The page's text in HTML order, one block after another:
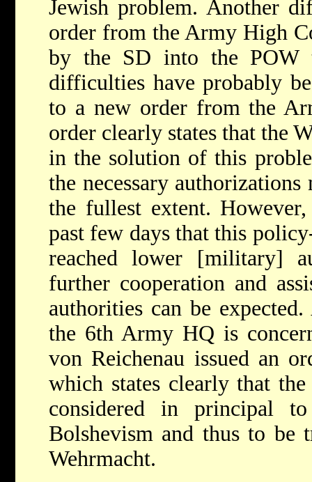
Jewish problem. Another
order from the Army High
by the SD into the POW
difficulties have probably
to a new order from the
order clearly states that the
in the solution of this
the necessary
the fullest extent.
past few days that this
reached lower [military]
further cooperation and
authorities can be
the 6th Army HQ is
von Reichenau issued an
which states clearly that
considered in principal
Bolshevism and thus to be
Wehrmacht.